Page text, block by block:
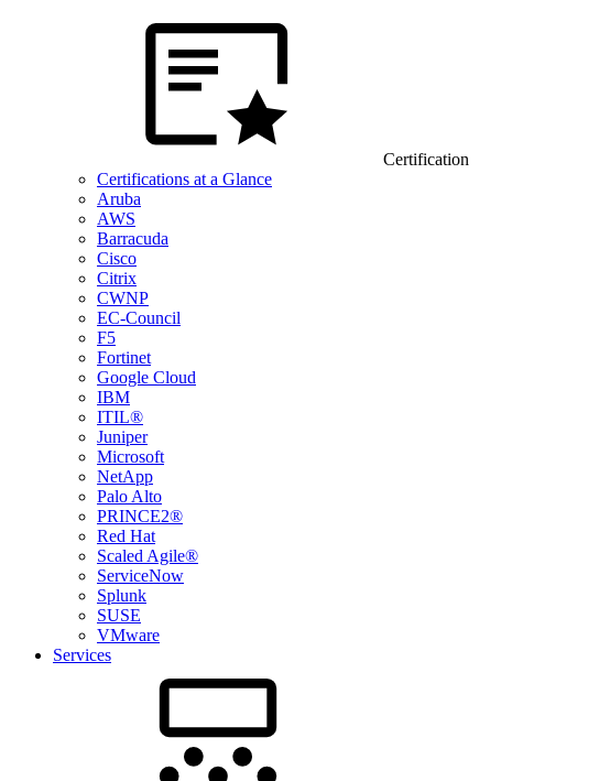
Certification
Certifications at a Glance
Aruba
AWS
Barracuda
Cisco
Citrix
CWNP
EC-Council
F5
Fortinet
Google Cloud
IBM
ITIL®
Juniper
Microsoft
NetApp
Palo Alto
PRINCE2®
Red Hat
Scaled Agile®
ServiceNow
Splunk
SUSE
VMware
Services